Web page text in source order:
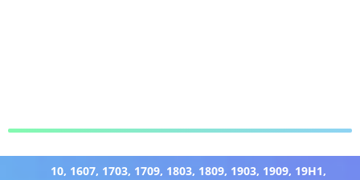
10, 1607, 1703, 1709, 1803, 1809, 1903, 1909, 19H1,